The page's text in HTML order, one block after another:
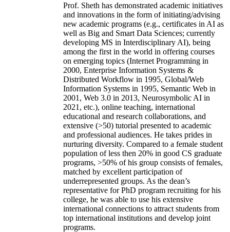
Prof. Sheth has demonstrated academic initiatives
and innovations in the form of initiating/advising
new academic programs (e.g., certificates in AI as
well as Big and Smart Data Sciences; currently
developing MS in Interdisciplinary AI), being
among the first in the world in offering courses
on emerging topics (Internet Programming in
2000, Enterprise Information Systems &
Distributed Workflow in 1995, Global/Web
Information Systems in 1995, Semantic Web in
2001, Web 3.0 in 2013, Neurosymbolic AI in
2021, etc.), online teaching, international
educational and research collaborations, and
extensive (>50) tutorial presented to academic
and professional audiences. He takes prides in
nurturing diversity. Compared to a female student
population of less then 20% in good CS graduate
programs, >50% of his group consists of females,
matched by excellent participation of
underrepresented groups. As the dean’s
representative for PhD program recruiting for his
college, he was able to use his extensive
international connections to attract students from
top international institutions and develop joint
programs.